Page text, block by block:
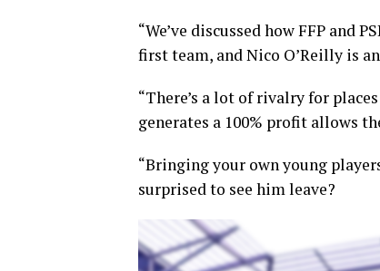
“We’ve discussed how FFP and
first team, and Nico O’Reilly is
“There’s a lot of rivalry for
generates a 100% profit allows
“Bringing your own young
surprised to see him leave?